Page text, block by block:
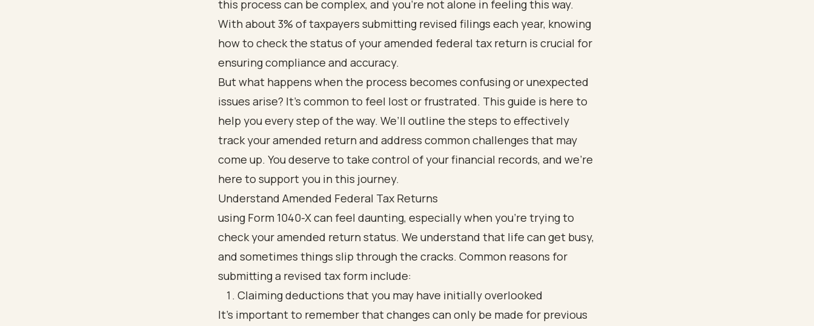
this process can be complex, and you're not alone in feeling this way.
With about 3% of taxpayers submitting revised filings each year, knowing
how to check the status of your amended federal tax return is crucial for
ensuring compliance and accuracy.
But what happens when the process becomes confusing or unexpected
issues arise? It’s common to feel lost or frustrated. This guide is here to
help you every step of the way. We’ll outline the steps to effectively
track your amended return and address common challenges that may
come up. You deserve to take control of your financial records, and we’re
here to support you in this journey.
Understand Amended Federal Tax Returns
using Form 1040-X can feel daunting, especially when you're trying to
check your amended return status. We understand that life can get busy,
and sometimes things slip through the cracks. Common reasons for
submitting a revised tax form include:
Claiming deductions that you may have initially overlooked
It's important to remember that changes can only be made for previous